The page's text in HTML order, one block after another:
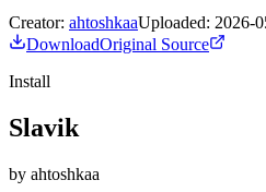
Creator: ahtoshkaaUploaded: 2026-
DownloadOriginal Source
Install
Slavik
by ahtoshkaa